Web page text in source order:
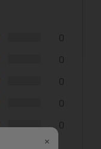
0
0
0
0
0
×